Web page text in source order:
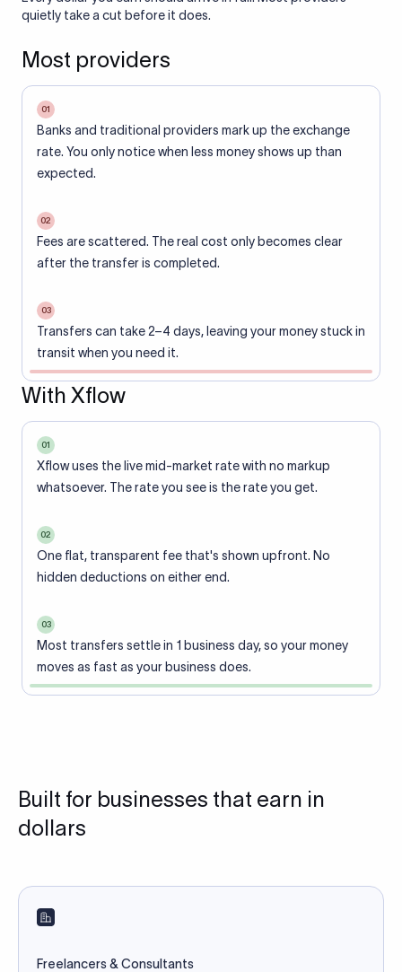
quietly take a cut before it does.
Most providers
01
Banks and traditional providers mark up the exchange
rate. You only notice when less money shows up than
expected.
02
Fees are scattered. The real cost only becomes clear
after the transfer is completed.
03
Transfers can take 2–4 days, leaving your money stuck in
transit when you need it.
With Xflow
01
Xflow uses the live mid-market rate with no markup
whatsoever. The rate you see is the rate you get.
02
One flat, transparent fee that's shown upfront. No
hidden deductions on either end.
03
Most transfers settle in 1 business day, so your money
moves as fast as your business does.
Built for businesses that earn in
dollars
Freelancers & Consultants